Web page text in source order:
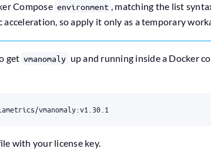
Compose environment , matching the list
so apply it only as a temporary
get vmanomaly up and running inside a Docker
vmanomaly:v1.30.1
with your license key.